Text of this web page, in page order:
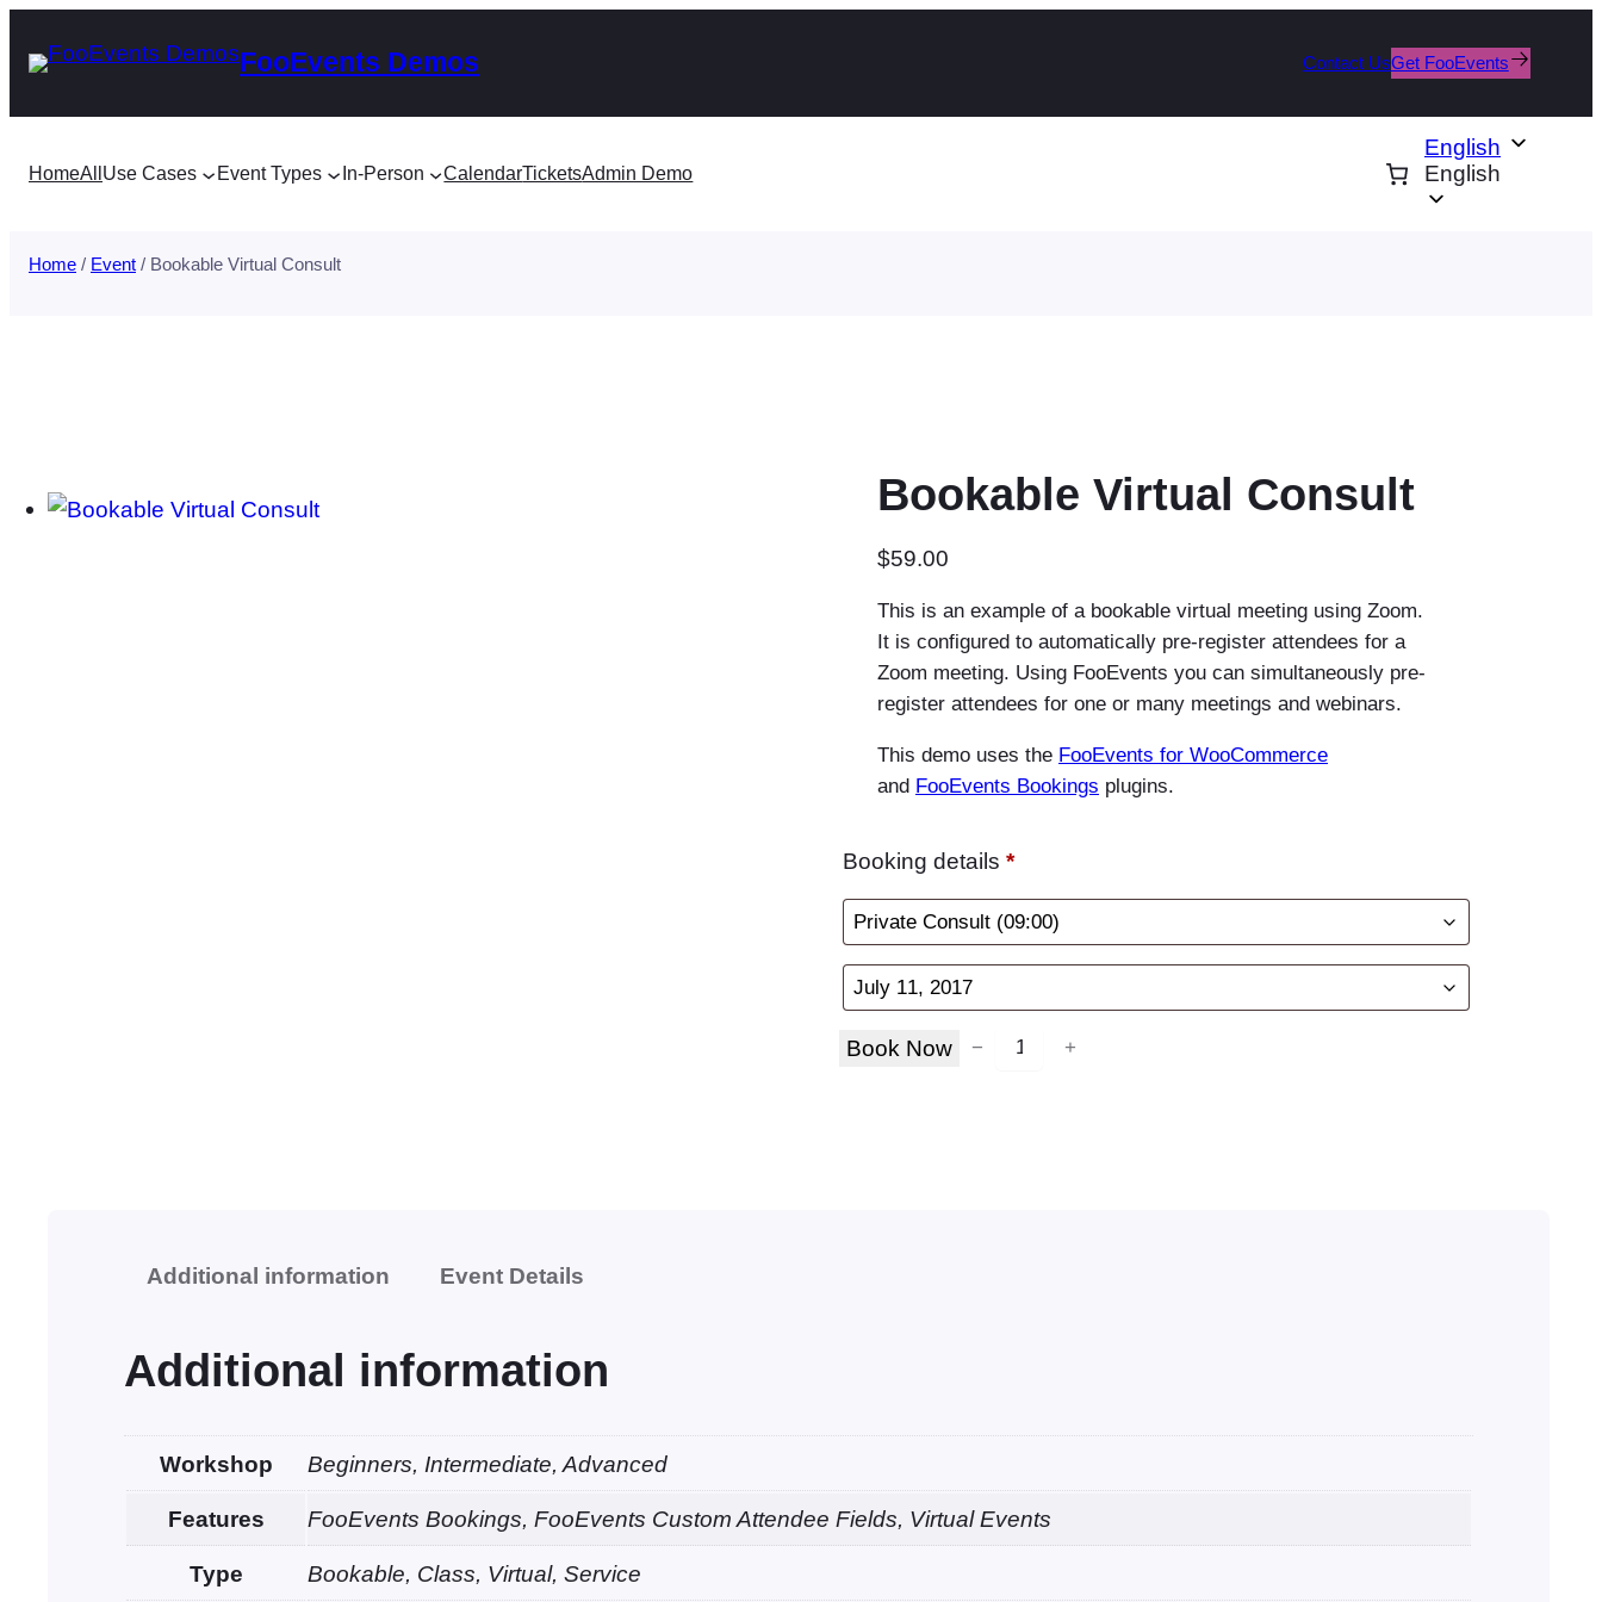
FooEvents Demos Contact UsGet FooEvents
HomeAll Use Cases Event Types In-Person CalendarTicketsAdmin Demo
English
English
Home / Event / Bookable Virtual Consult
Bookable Virtual Consult
$59.00
This is an example of a bookable virtual meeting using Zoom.
It is configured to automatically pre-register attendees for a
Zoom meeting. Using FooEvents you can simultaneously pre-
register attendees for one or many meetings and webinars.
This demo uses the FooEvents for WooCommerce
and FooEvents Bookings plugins.
Booking details *
Book Now
B
a
l
o
− +
Additional information Event Details
Additional information
Workshop Beginners, Intermediate, Advanced
Features FooEvents Bookings, FooEvents Custom Attendee Fields, Virtual Events
Type Bookable, Class, Virtual, Service